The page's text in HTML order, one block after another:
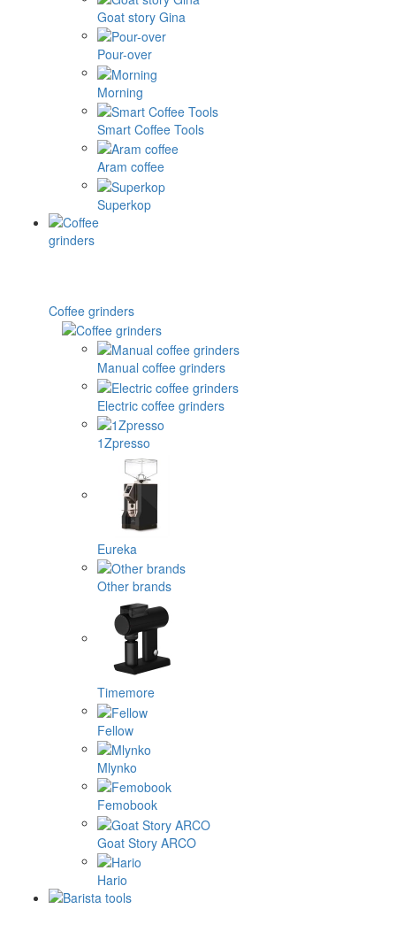
Goat story Gina
Pour-over
Morning
Smart Coffee Tools
Aram coffee
Superkop
Coffee grinders
Manual coffee grinders
Electric coffee grinders
1Zpresso
Eureka
Other brands
Timemore
Fellow
Mlynko
Femobook
Goat Story ARCO
Hario